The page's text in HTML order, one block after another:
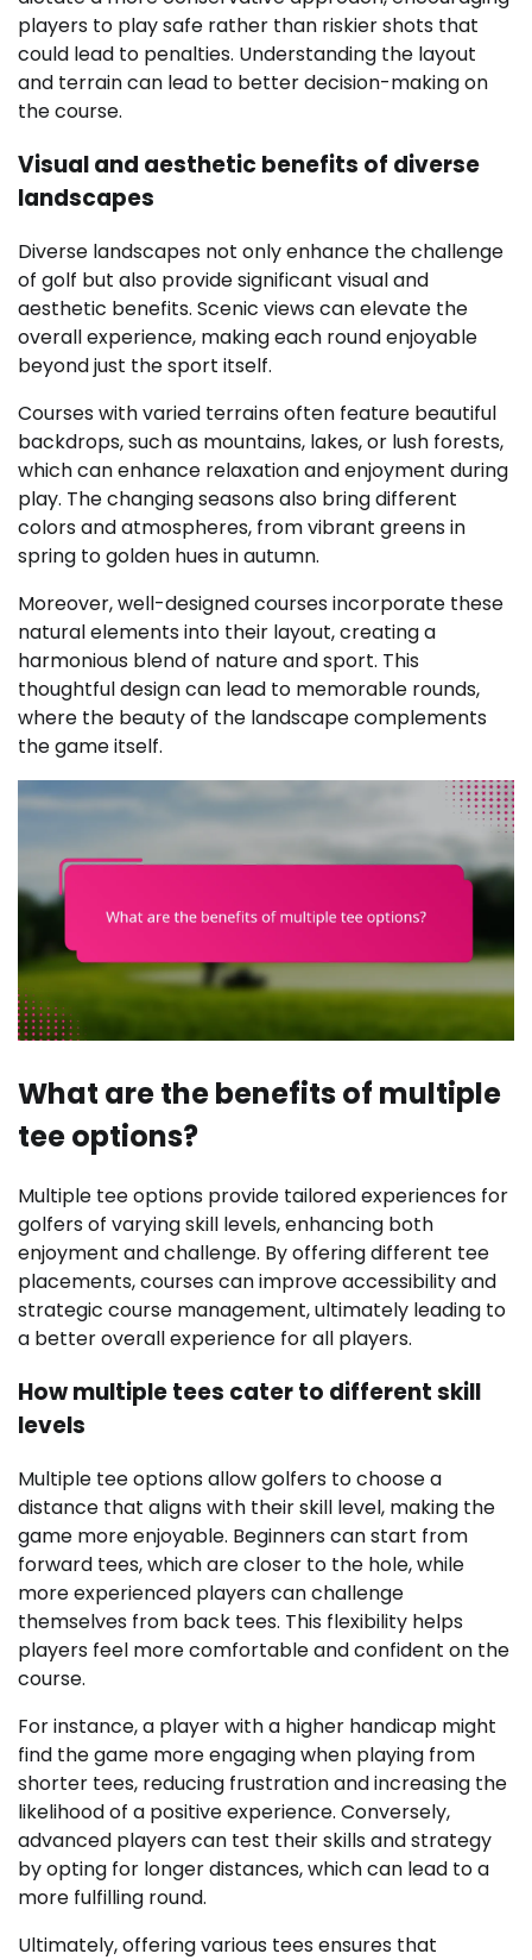
players to play safe rather than riskier shots that
could lead to penalties. Understanding the layout
and terrain can lead to better decision-making on
the course.
Visual and aesthetic benefits of diverse
landscapes
Diverse landscapes not only enhance the challenge
of golf but also provide significant visual and
aesthetic benefits. Scenic views can elevate the
overall experience, making each round enjoyable
beyond just the sport itself.
Courses with varied terrains often feature beautiful
backdrops, such as mountains, lakes, or lush forests,
which can enhance relaxation and enjoyment during
play. The changing seasons also bring different
colors and atmospheres, from vibrant greens in
spring to golden hues in autumn.
Moreover, well-designed courses incorporate these
natural elements into their layout, creating a
harmonious blend of nature and sport. This
thoughtful design can lead to memorable rounds,
where the beauty of the landscape complements
the game itself.
What are the benefits of multiple
tee options?
Multiple tee options provide tailored experiences for
golfers of varying skill levels, enhancing both
enjoyment and challenge. By offering different tee
placements, courses can improve accessibility and
strategic course management, ultimately leading to
a better overall experience for all players.
How multiple tees cater to different skill
levels
Multiple tee options allow golfers to choose a
distance that aligns with their skill level, making the
game more enjoyable. Beginners can start from
forward tees, which are closer to the hole, while
more experienced players can challenge
themselves from back tees. This flexibility helps
players feel more comfortable and confident on the
course.
For instance, a player with a higher handicap might
find the game more engaging when playing from
shorter tees, reducing frustration and increasing the
likelihood of a positive experience. Conversely,
advanced players can test their skills and strategy
by opting for longer distances, which can lead to a
more fulfilling round.
Ultimately, offering various tees ensures that